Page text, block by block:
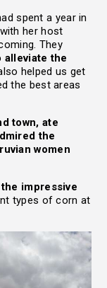
spent a year in
her host
They
alleviate the
helped us get
the best areas
town, ate
the
women
impressive
types of corn at